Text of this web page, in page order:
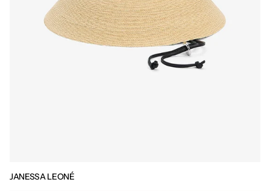
JANESSA LEONÉ